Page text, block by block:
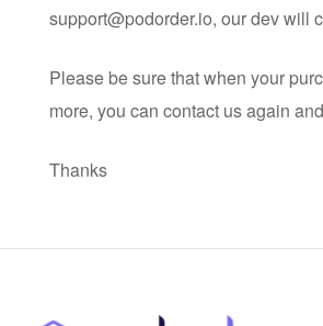
support@podorder.io, our dev will
Please be sure that when your
more, you can contact us again
Thanks